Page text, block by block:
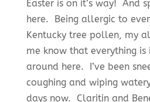
Easter is on it’s way! And
here. Being allergic to
Kentucky tree pollen, my
me know that everything
around here. I’ve been
coughing and wiping
days now. Claritin and